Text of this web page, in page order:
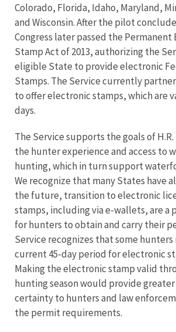
Colorado, Florida, Idaho, Maryland,
and Wisconsin. After the pilot
Congress later passed the
Stamp Act of 2013, authorizing the
eligible State to provide electronic
Stamps. The Service currently
to offer electronic stamps, which are
days.
The Service supports the goals of
the hunter experience and access to
hunting, which in turn support
We recognize that many States have
the future, transition to electronic
stamps, including via e-wallets, are a
for hunters to obtain and carry their
Service recognizes that some
current 45-day period for electronic
Making the electronic stamp valid
hunting season would provide
certainty to hunters and law
the permit requirements.